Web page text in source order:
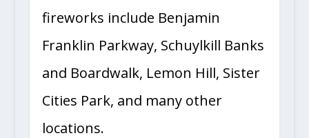
fireworks include Benjamin
Franklin Parkway, Schuylkill Banks
and Boardwalk, Lemon Hill, Sister
Cities Park, and many other
locations.